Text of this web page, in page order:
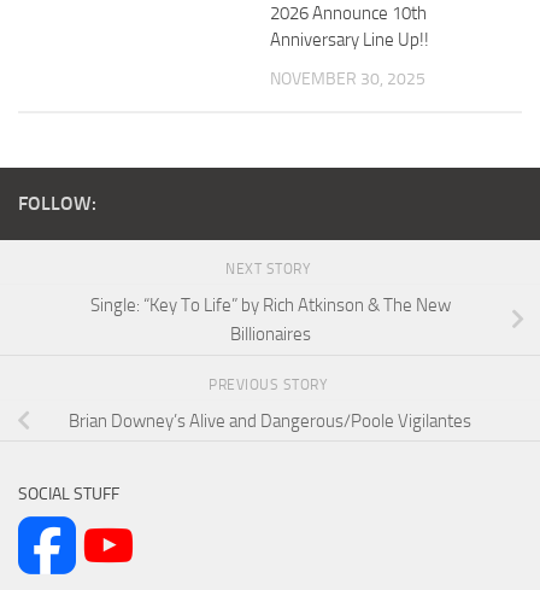
2026 Announce 10th
Anniversary Line Up!!
NOVEMBER 30, 2025
FOLLOW:
NEXT STORY
Single: “Key To Life” by Rich Atkinson & The New
Billionaires
PREVIOUS STORY
Brian Downey’s Alive and Dangerous/Poole Vigilantes
SOCIAL STUFF